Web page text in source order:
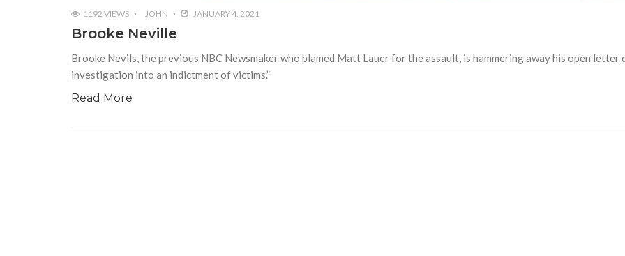
1192 VIEWS JOHN JANUARY 4, 2021
Brooke Neville
Brooke Nevils, the previous NBC Newsmaker who blamed Matt Lauer for the assault, is hammering away his open letter
investigation into an indictment of victims.”
Read More